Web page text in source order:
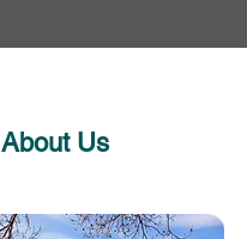
About Us